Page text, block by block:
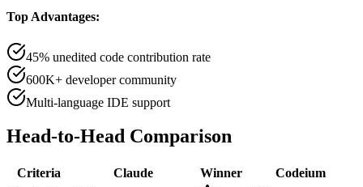
Top Advantages:
45% unedited code contribution rate
600K+ developer community
Multi-language IDE support
Head-to-Head Comparison
Criteria Claude Winner
Codeium